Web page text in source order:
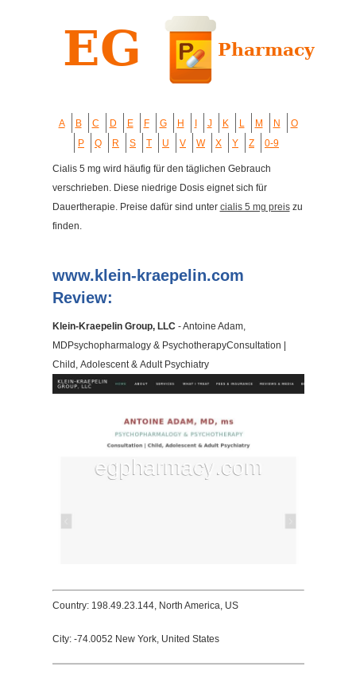
A B C D E F G H J K L M N
O
P
Q R S T U V W X Y Z 0-9
Cialis 5 mg wird häufig für den täglichen Gebrauch
verschrieben. Diese niedrige Dosis eignet sich für
Dauertherapie. Preise dafür sind unter cialis 5 mg preiszu
finden.
www.klein-kraepelin.com
Review:
Klein-Kraepelin Group, LLC - Antoine Adam,
MDPsychopharmalogy & PsychotherapyConsultation |
Child, Adolescent & Adult Psychiatry
Country: 198.49.23.144, North America, US
City: -74.0052 New York, United States